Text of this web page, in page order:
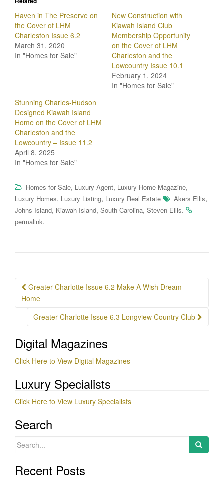
Haven in The Preserve on
the Cover of LHM
Charleston Issue 6.2
March 31, 2020
In "Homes for Sale"
New Construction with
Kiawah Island Club
Membership Opportunity
on the Cover of LHM
Charleston and the
Lowcountry Issue 10.1
February 1, 2024
In "Homes for Sale"
Stunning Charles-Hudson
Designed Kiawah Island
Home on the Cover of LHM
Charleston and the
Lowcountry – Issue 11.2
April 8, 2025
In "Homes for Sale"
Homes for Sale, Luxury Agent, Luxury Home Magazine,
Luxury Homes, Luxury Listing, Luxury Real Estate Akers Ellis,
Johns Island, Kiawah Island, South Carolina, Steven Ellis.
permalink.
Post
navigation
Greater Charlotte Issue 6.2 Make A Wish Dream
Home
Greater Charlotte Issue 6.3 Longview Country Club
Digital Magazines
Click Here to View Digital Magazines
Luxury Specialists
Click Here to View Luxury Specialists
Search
Search
Recent Posts